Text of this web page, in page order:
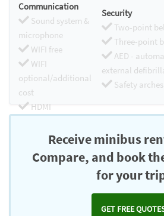
Communication
Sound system &
microphone
WIFI free
WIFI
optional/additional
cost
HDMI
Security
Two-point
Three-point
AED -
external
Safety arches
Receive minibus
Compare, and book
for your
GET FREE